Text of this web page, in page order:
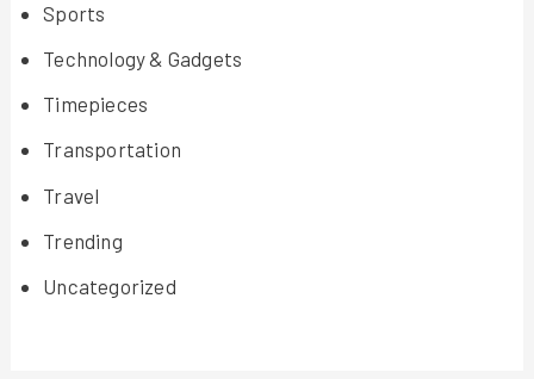
Sports
Technology & Gadgets
Timepieces
Transportation
Travel
Trending
Uncategorized